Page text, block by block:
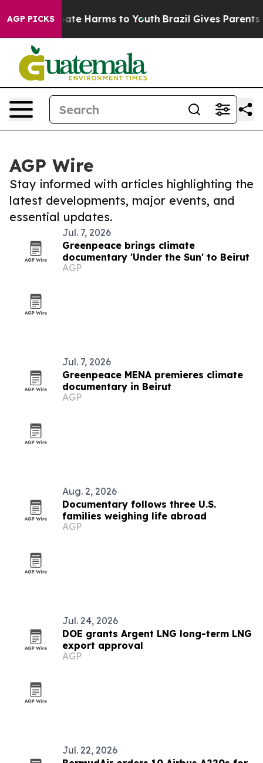
AGP PICKS
to Abate Harms to Youth Brazil Gives Parents
AGP Wire
Stay informed with articles highlighting the
latest developments, major events, and
essential updates.
Jul. 7, 2026
Greenpeace brings climate
documentary 'Under the Sun' to Beirut
AGP
Jul. 7, 2026
Greenpeace MENA premieres climate
documentary in Beirut
AGP
Aug. 2, 2026
Documentary follows three U.S.
families weighing life abroad
AGP
Jul. 24, 2026
DOE grants Argent LNG long-term LNG
export approval
AGP
Jul. 22, 2026